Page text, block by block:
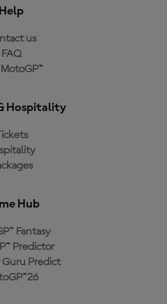
Help
us
FAQ
Hospitality
Hub
Fantasy
Predictor
Guru Predict